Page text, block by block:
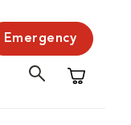
Emergency
Shopping